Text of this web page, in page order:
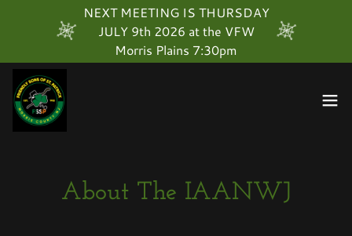
NEXT MEETING IS THURSDAY
JULY 9th 2026 at the VFW
Morris Plains 7:30pm
About The IAANWJ